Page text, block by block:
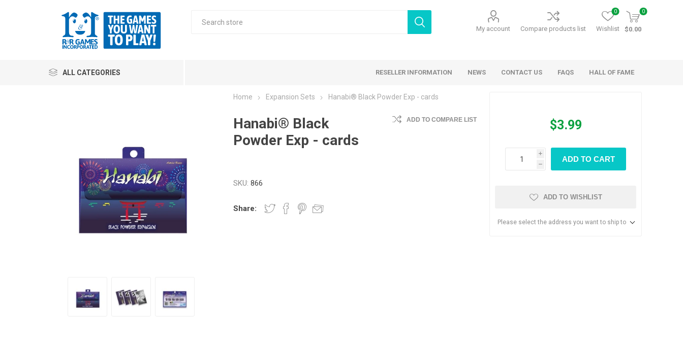
My account Compare products list Wishlist
0 0
$0.00
ALL CATEGORIES
All Products Card Games Family Games Kids Games Party Games
BARN MADE GAMES
RESELLER INFORMATION NEWS CONTACT US FAQS HALL OF FAME
Home Expansion Sets Hanabi® Black Powder Exp - cards
Hanabi® Black
Powder Exp - cards
ADD TO COMPARE LIST
SKU: 866
Share:
$3.99
i
h
ADD TO CART
ADD TO WISHLIST
Please select the address you want to ship to